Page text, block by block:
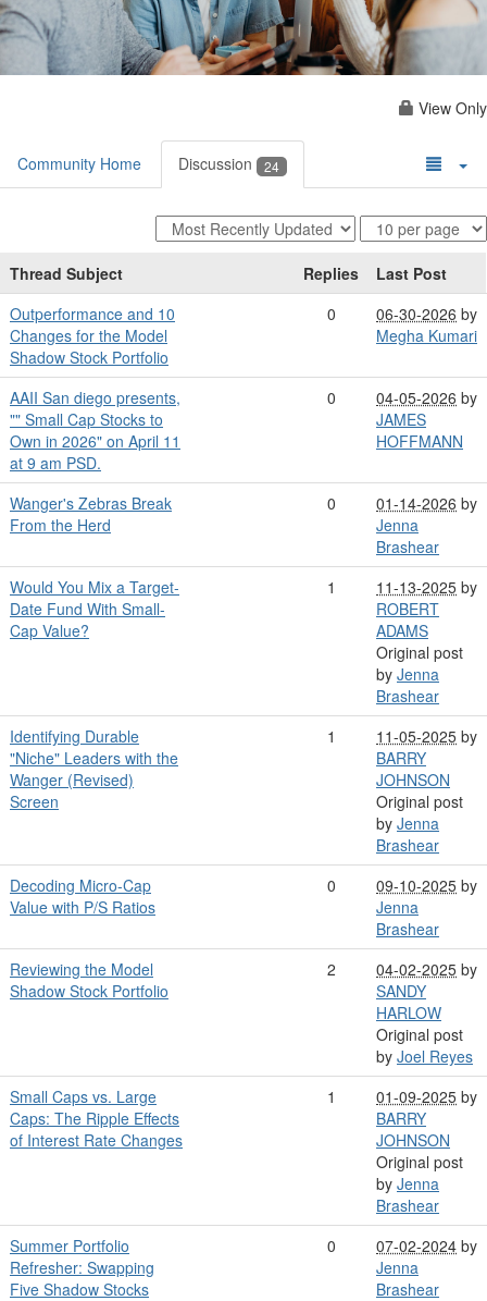
View Only
Community Home Discussion 24
Thread Subject Replies
Last Post
Outperformance and 10
Changes for the Model
Shadow Stock Portfolio
0 06-30-2026 by
Megha Kumari
AAII San diego presents,
"" Small Cap Stocks to
Own in 2026" on April 11
at 9 am PSD.
0 04-05-2026 by
JAMES
HOFFMANN
Wanger's Zebras Break
From the Herd
0 01-14-2026 by
Jenna
Brashear
Would You Mix a Target-
Date Fund With Small-
Cap Value?
1 11-13-2025 by
ROBERT
ADAMS
Original post
by Jenna
Brashear
Identifying Durable
"Niche" Leaders with the
Wanger (Revised)
Screen
1 11-05-2025 by
BARRY
JOHNSON
Original post
by Jenna
Brashear
Decoding Micro-Cap
Value with P/S Ratios
0 09-10-2025 by
Jenna
Brashear
Reviewing the Model
Shadow Stock Portfolio
2 04-02-2025 by
SANDY
HARLOW
Original post
by Joel Reyes
Small Caps vs. Large
Caps: The Ripple Effects
of Interest Rate Changes
1 01-09-2025 by
BARRY
JOHNSON
Original post
by Jenna
Brashear
Summer Portfolio
Refresher: Swapping
Five Shadow Stocks
0 07-02-2024 by
Jenna
Brashear